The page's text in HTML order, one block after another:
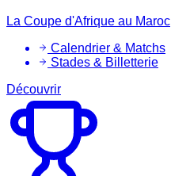
La Coupe d'Afrique au Maroc
Calendrier & Matchs
Stades & Billetterie
Découvrir